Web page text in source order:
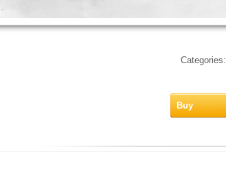
Categories:
Buy